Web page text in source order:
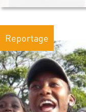
Reportage